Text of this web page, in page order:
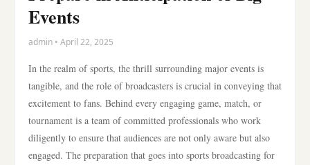
Events
admin • April 22, 2025
In the realm of sports, the thrill surrounding major events is
tangible, and the role of broadcasters is crucial in conveying that
excitement to fans. Behind every engaging game, match, or
tournament is a team of committed professionals who work
diligently to ensure that audiences are not only aware but also
engaged. The preparation that goes into sports broadcasting for